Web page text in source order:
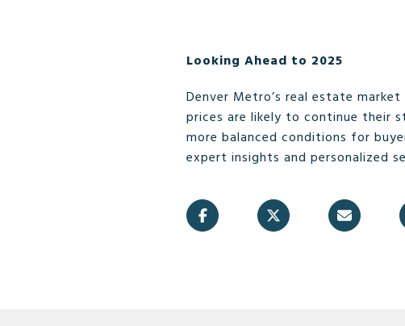
Looking Ahead to 2025
Denver Metro’s real estate
prices are likely to continue their
more balanced conditions for
expert insights and personalized